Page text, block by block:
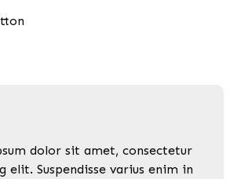
dolor sit amet, consectetur
elit. Suspendisse varius enim in